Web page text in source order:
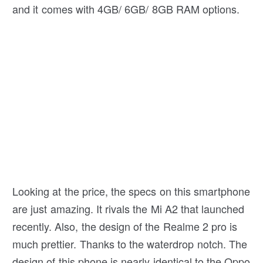
and it comes with 4GB/ 6GB/ 8GB RAM options.
Looking at the price, the specs on this smartphone
are just amazing. It rivals the Mi A2 that launched
recently. Also, the design of the Realme 2 pro is
much prettier. Thanks to the waterdrop notch. The